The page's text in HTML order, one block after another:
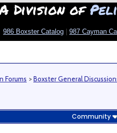
Division of
986 Boxster Catalog 987 Cayman
Forums >Boxster General
Community